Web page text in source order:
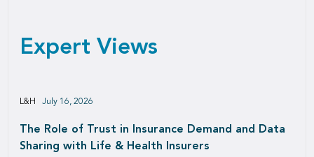
Expert Views
The Role of Trust in Insurance Demand and Data
Sharing with Life & Health Insurers
L&H July 16, 2026